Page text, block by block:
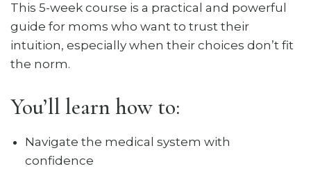
This 5-week course is a practical and powerful
guide for moms who want to trust their
intuition, especially when their choices don’t fit
the norm.
You’ll learn how to:
Navigate the medical system with
confidence